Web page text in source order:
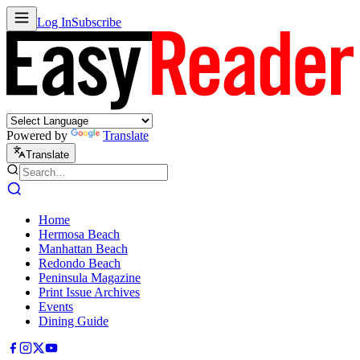
Log InSubscribe
Powered by Translate
Translate
Home
Hermosa Beach
Manhattan Beach
Redondo Beach
Peninsula Magazine
Print Issue Archives
Events
Dining Guide